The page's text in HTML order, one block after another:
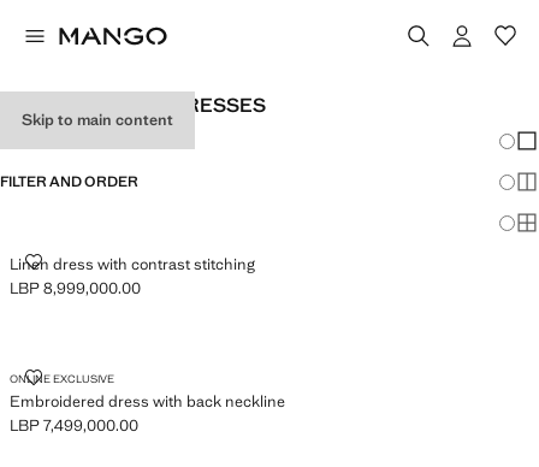
Skip to main content
WOMEN'S BLACK DRESSES
FILTER AND ORDER
Linen dress with contrast stitching
LINEN DRESS WITH CONTRAST STITCHING
Current price [LBP 8,999,000.00 ]
LBP 8,999,000.00
ONLINE EXCLUSIVE
Embroidered dress with back neckline
EMBROIDERED DRESS WITH BACK NECKLINE
Current price [LBP 7,499,000.00 ]
LBP 7,499,000.00